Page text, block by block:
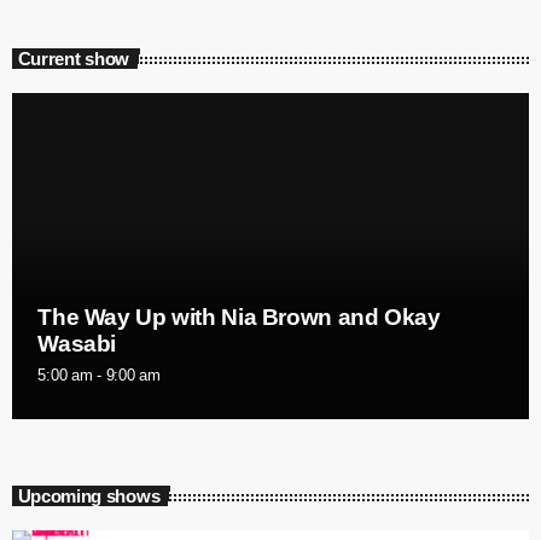
Current show
The Way Up with Nia Brown and Okay
Wasabi
5:00 am - 9:00 am
Upcoming shows